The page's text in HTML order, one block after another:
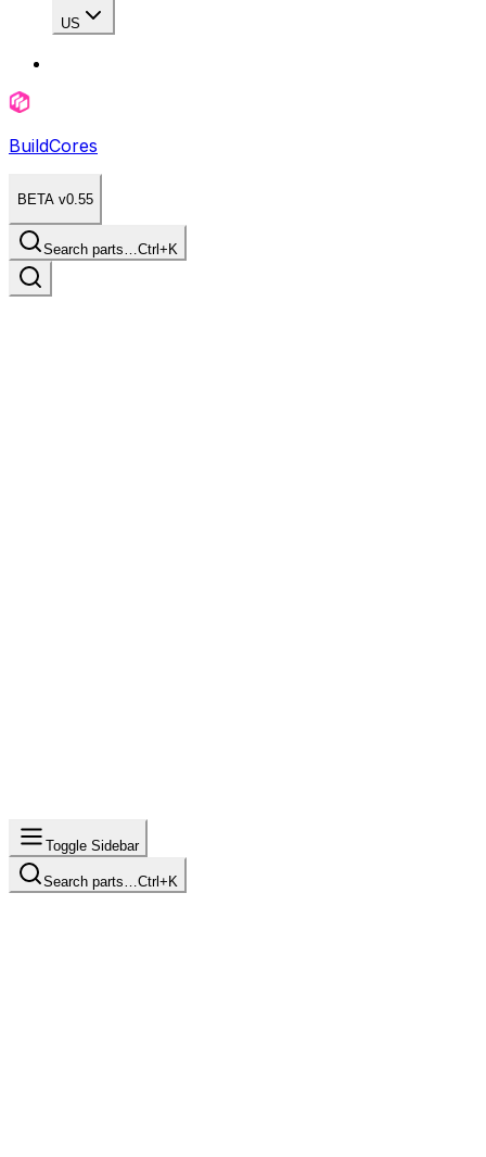
US
BuildCores
BETA v0.55
Search parts…Ctrl+K
Toggle Sidebar
Search parts… Ctrl+K